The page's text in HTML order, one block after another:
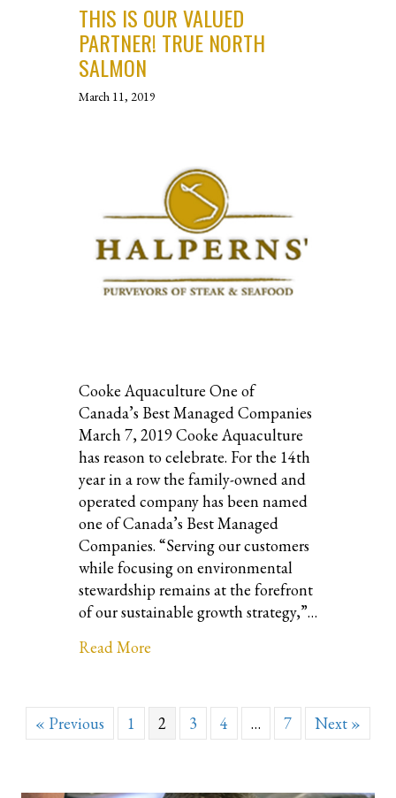
THIS IS OUR VALUED
PARTNER! TRUE NORTH
SALMON
March 11, 2019
Cooke Aquaculture One of
Canada’s Best Managed Companies
March 7, 2019 Cooke Aquaculture
has reason to celebrate. For the 14th
year in a row the family-owned and
operated company has been named
one of Canada’s Best Managed
Companies. “Serving our customers
while focusing on environmental
stewardship remains at the forefront
of our sustainable growth strategy,”…
Read More
« Previous 1 2 3 4 … 7 Next »